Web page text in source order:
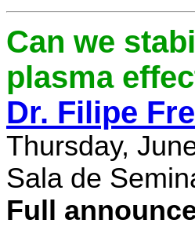
Can we
plasma
Dr. Filipe
Thursday,
Sala de
Full